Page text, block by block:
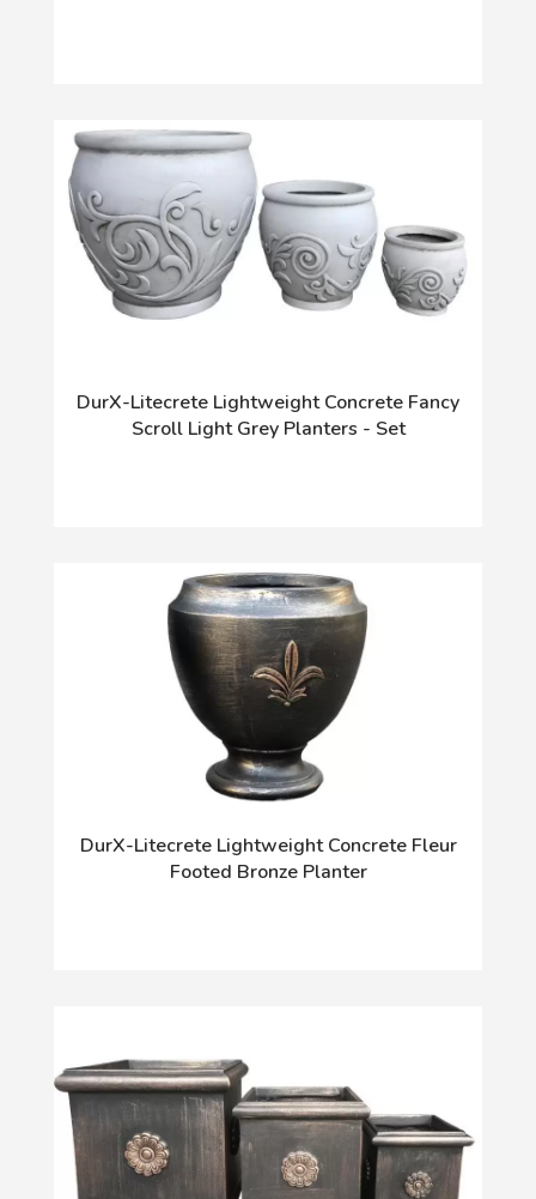
DurX-Litecrete Lightweight Concrete Fancy
Scroll Light Grey Planters - Set
DurX-Litecrete Lightweight Concrete Fleur
Footed Bronze Planter